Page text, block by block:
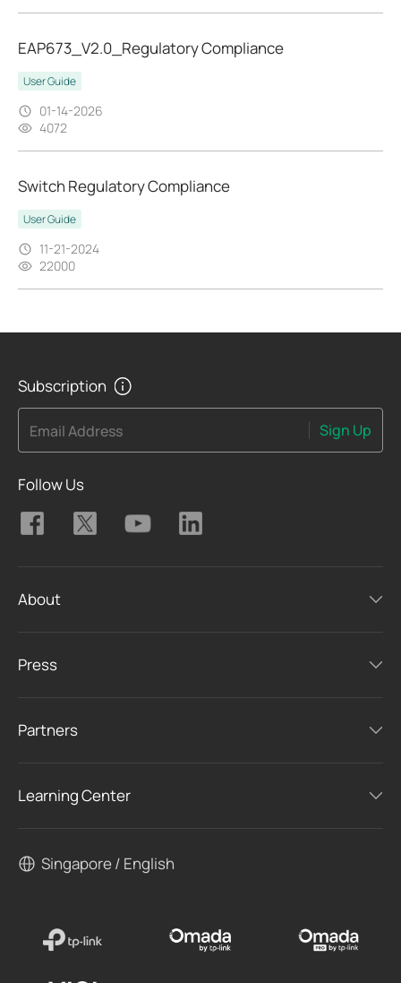
EAP673_V2.0_Regulatory Compliance
User Guide
01-14-2026
4072
Switch Regulatory Compliance
User Guide
11-21-2024
22000
Subscription
Email Address Sign Up
Follow Us
About
Press
Partners
Learning Center
Singapore / English